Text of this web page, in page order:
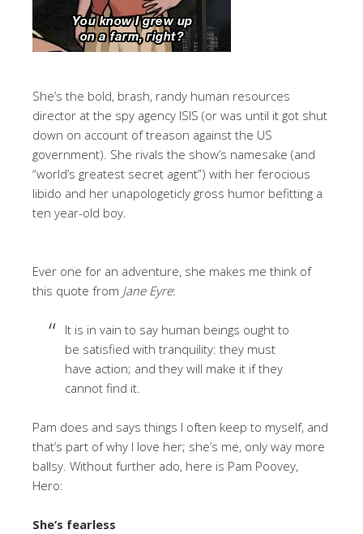
She’s the bold, brash, randy human resources
director at the spy agency ISIS (or was until it got shut
down on account of treason against the US
government). She rivals the show’s namesake (and
“world’s greatest secret agent”) with her ferocious
libido and her unapologeticly gross humor befitting a
ten year-old boy.
Ever one for an adventure, she makes me think of
this quote from Jane Eyre:
It is in vain to say human beings ought to
be satisfied with tranquility: they must
have action; and they will make it if they
cannot find it.
Pam does and says things I often keep to myself, and
that’s part of why I love her; she’s me, only way more
ballsy. Without further ado, here is Pam Poovey,
Hero:
She’s fearless